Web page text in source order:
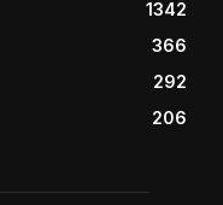
1342
366
292
206